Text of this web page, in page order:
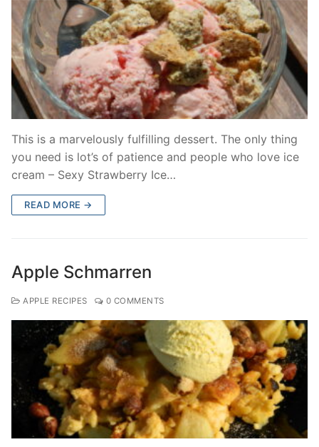
This is a marvelously fulfilling dessert. The only thing
you need is lot’s of patience and people who love ice
cream – Sexy Strawberry Ice…
READ MORE →
Apple Schmarren
APPLE RECIPES 0 COMMENTS